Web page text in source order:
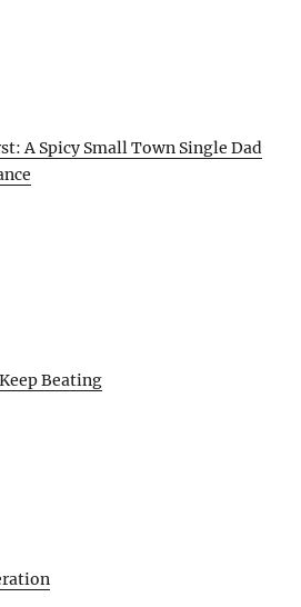
A Spicy Small Town Single Dad
Beating